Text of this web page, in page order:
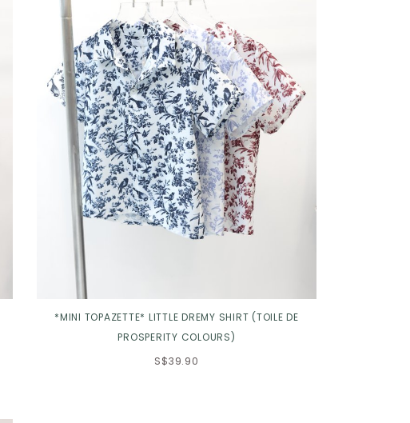
*MINI TOPAZETTE* LITTLE DREMY SHIRT (TOILE DE
PROSPERITY COLOURS)
S$39.90